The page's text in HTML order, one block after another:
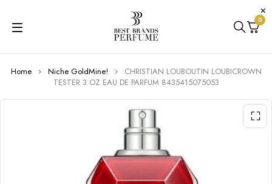
0
Home Niche GoldMine!
CHRISTIAN LOUBOUTIN LOUBICROWN
TESTER 3 OZ EAU DE PARFUM 8435415075053